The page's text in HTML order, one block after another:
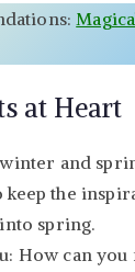
at Heart
and
keep the
spring.
How can you